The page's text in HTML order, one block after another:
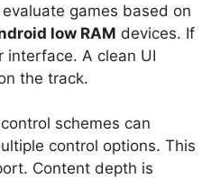
games based on
low RAM devices. If
interface. A clean UI
the track.
schemes can
control options. This
Content depth is